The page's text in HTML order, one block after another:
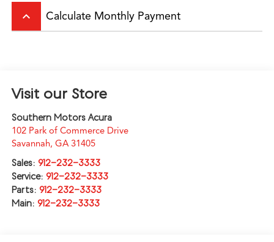
keyboard_arrow_up Calculate Monthly Payment
Visit our Store
Southern Motors Acura
102 Park of Commerce Drive
Savannah, GA 31405
Sales: 912-232-3333
Service: 912-232-3333
Parts: 912-232-3333
Main: 912-232-3333